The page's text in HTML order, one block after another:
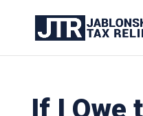
If I Owe